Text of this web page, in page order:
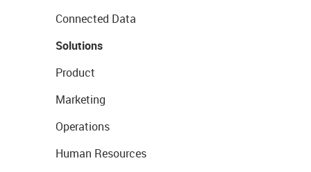
Connected Data
Solutions
Product
Marketing
Operations
Human Resources